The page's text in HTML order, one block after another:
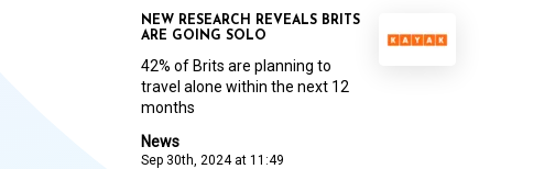
News
Sep 30th, 2024 at 11:49
NEW RESEARCH REVEALS BRITS
ARE GOING SOLO
42% of Brits are planning to
travel alone within the next 12
months